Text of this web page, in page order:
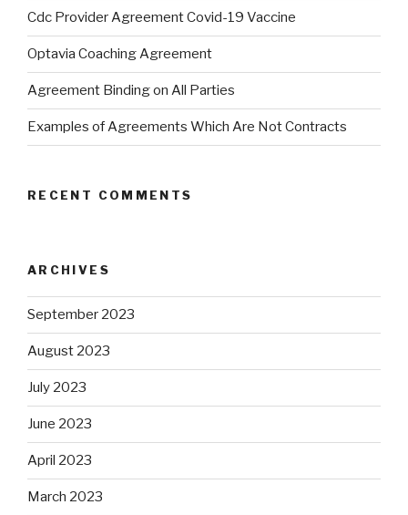
Cdc Provider Agreement Covid-19 Vaccine
Optavia Coaching Agreement
Agreement Binding on All Parties
Examples of Agreements Which Are Not Contracts
RECENT COMMENTS
ARCHIVES
September 2023
August 2023
July 2023
June 2023
April 2023
March 2023